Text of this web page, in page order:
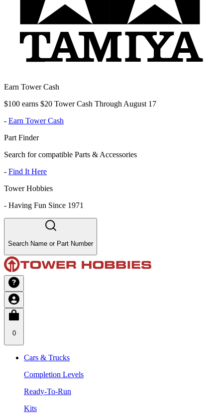
Earn Tower Cash
$100 earns $20 Tower Cash Through August 17
- Earn Tower Cash
Part Finder
Search for compatible Parts & Accessories
- Find It Here
Tower Hobbies
- Having Fun Since 1971
Search Name or Part Number
0
Cars & Trucks
Completion Levels
Ready-To-Run
Kits